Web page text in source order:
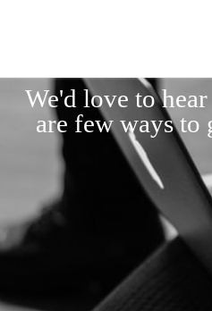
We'd love to
are few ways to